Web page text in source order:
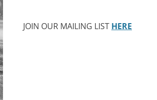
JOIN OUR MAILING LIST HERE